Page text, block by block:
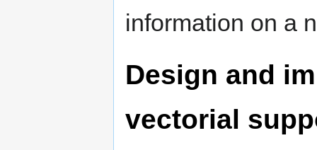
information on a
Design and
vectorial